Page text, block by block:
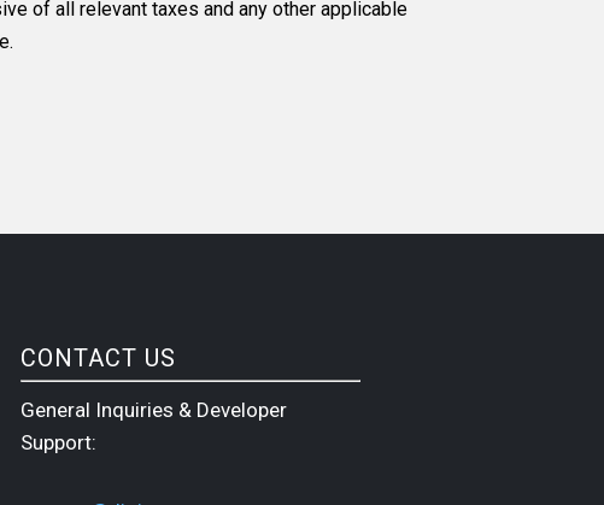
of all relevant taxes and any other applicable
CONTACT US
General Inquiries & Developer
Support: